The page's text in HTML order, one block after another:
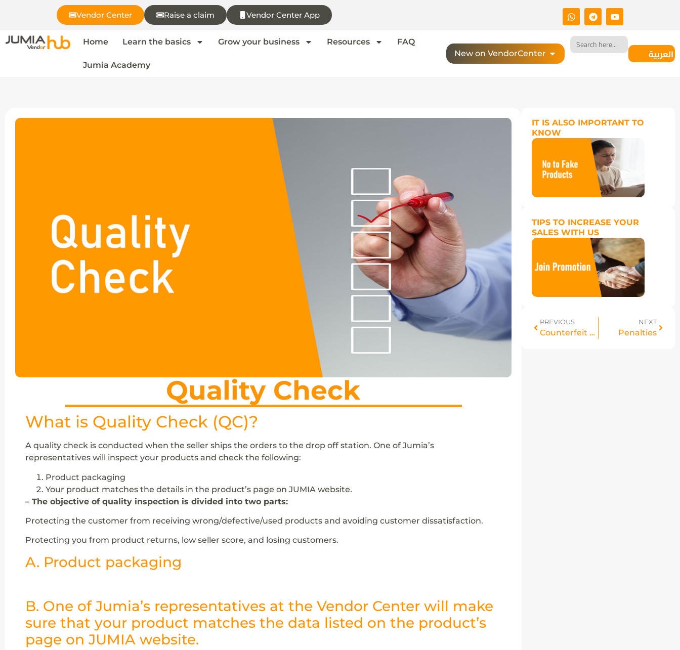
Vendor Center Raise a claim Vendor Center App
Home Learn the basics Grow your business Resources FAQ
Jumia Academy
New on VendorCenter
Search
for:
العربية
Quality Check
What is Quality Check (QC)?
A quality check is conducted when the seller ships the orders to the drop off station. One of Jumia’s
representatives will inspect your products and check the following:
Product packaging
Your product matches the details in the product’s page on JUMIA website.
– The objective of quality inspection is divided into two parts:
Protecting the customer from receiving wrong/defective/used products and avoiding customer dissatisfaction.
Protecting you from product returns, low seller score, and losing customers.
A. Product packaging
B. One of Jumia’s representatives at the Vendor Center will make
sure that your product matches the data listed on the product’s
page on JUMIA website.
IT IS ALSO IMPORTANT TO
KNOW
TIPS TO INCREASE YOUR
SALES WITH US
PREVIOUS
Counterfeit policy
NEXT
Penalties